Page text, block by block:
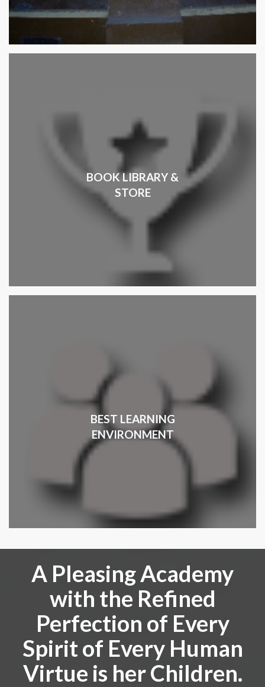
BOOK LIBRARY &
STORE
BEST LEARNING
ENVIRONMENT
A Pleasing Academy
with the Refined
Perfection of Every
Spirit of Every Human
Virtue is her Children.